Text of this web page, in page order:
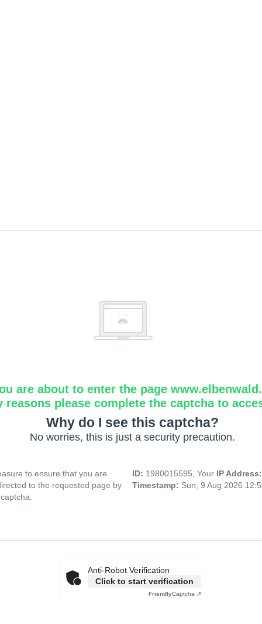
are about to enter the page
reasons please complete the captcha to
Why do I see this captcha?
No worries, this is just a security precaution.
to ensure that you are
to the requested page by
ID: 1980015595, Your IP
Timestamp: Sun, 9 Aug 2026
Anti-Robot Verification
Click to start verification
FriendlyCaptcha ⇗